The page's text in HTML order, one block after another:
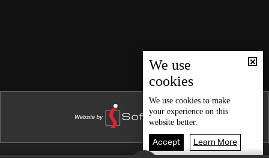
We use
cookies
We use cookies to make
your experience on this
website better.
Accept Learn More